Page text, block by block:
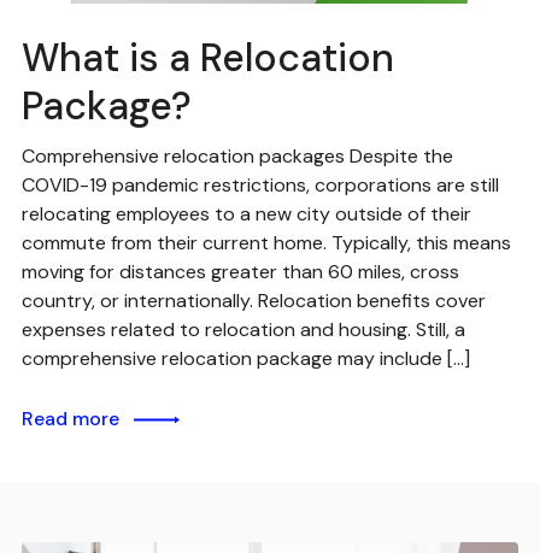
What is a Relocation
Package?
Comprehensive relocation packages Despite the
COVID-19 pandemic restrictions, corporations are still
relocating employees to a new city outside of their
commute from their current home. Typically, this means
moving for distances greater than 60 miles, cross
country, or internationally. Relocation benefits cover
expenses related to relocation and housing. Still, a
comprehensive relocation package may include […]
Read more